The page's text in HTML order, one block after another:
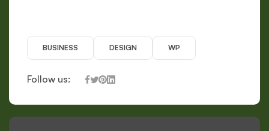
BUSINESS DESIGN WP
Follow us: